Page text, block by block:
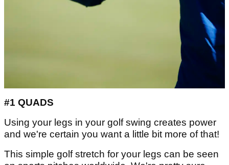
#1 QUADS
Using your legs in your golf swing creates power
and we're certain you want a little bit more of that!
This simple golf stretch for your legs can be seen